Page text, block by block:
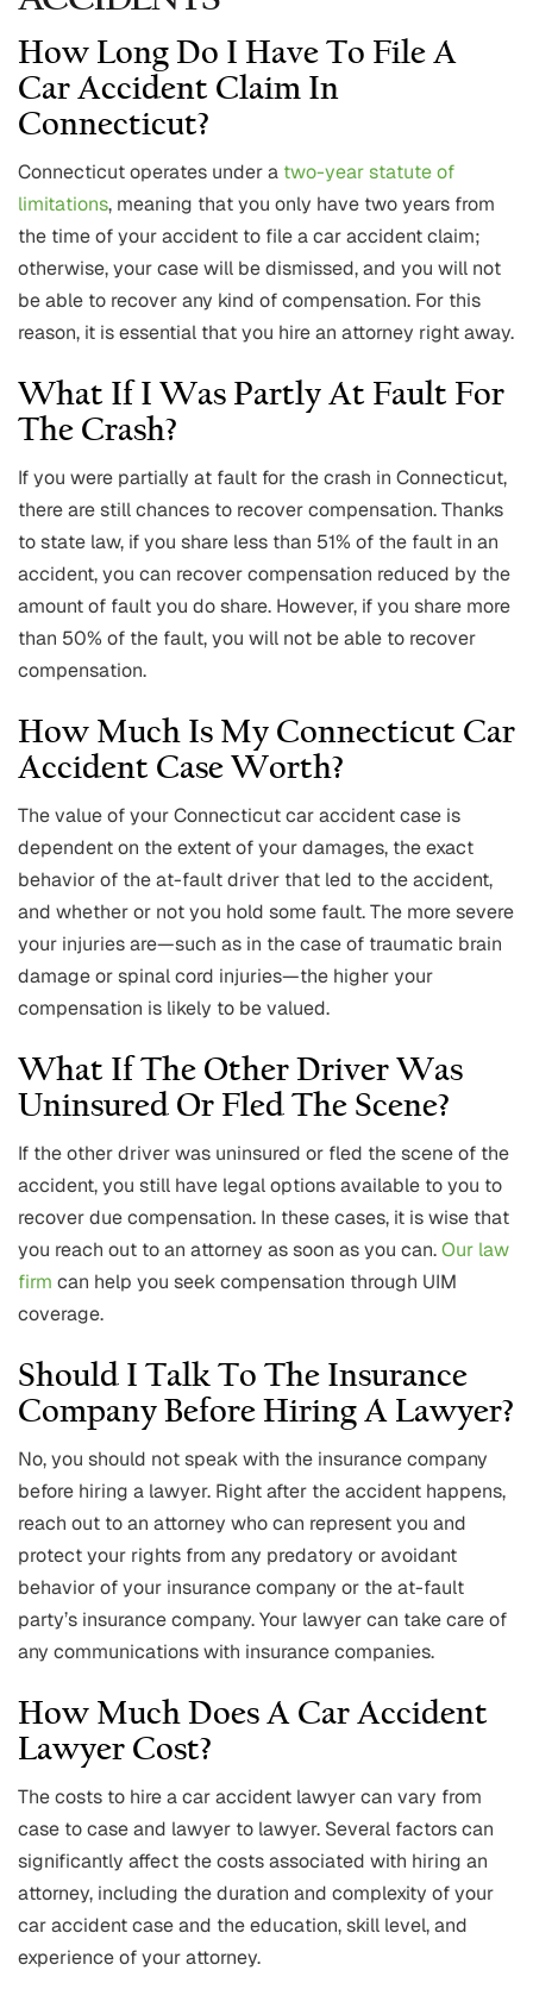
How Long Do I Have To File A
Car Accident Claim In
Connecticut?
Connecticut operates under a two-year statute of
limitations, meaning that you only have two years from
the time of your accident to file a car accident claim;
otherwise, your case will be dismissed, and you will not
be able to recover any kind of compensation. For this
reason, it is essential that you hire an attorney right away.
What If I Was Partly At Fault For
The Crash?
If you were partially at fault for the crash in Connecticut,
there are still chances to recover compensation. Thanks
to state law, if you share less than 51% of the fault in an
accident, you can recover compensation reduced by the
amount of fault you do share. However, if you share more
than 50% of the fault, you will not be able to recover
compensation.
How Much Is My Connecticut Car
Accident Case Worth?
The value of your Connecticut car accident case is
dependent on the extent of your damages, the exact
behavior of the at-fault driver that led to the accident,
and whether or not you hold some fault. The more severe
your injuries are—such as in the case of traumatic brain
damage or spinal cord injuries—the higher your
compensation is likely to be valued.
What If The Other Driver Was
Uninsured Or Fled The Scene?
If the other driver was uninsured or fled the scene of the
accident, you still have legal options available to you to
recover due compensation. In these cases, it is wise that
you reach out to an attorney as soon as you can.Our law
firm can help you seek compensation through UIM
coverage.
Should I Talk To The Insurance
Company Before Hiring A Lawyer?
No, you should not speak with the insurance company
before hiring a lawyer. Right after the accident happens,
reach out to an attorney who can represent you and
protect your rights from any predatory or avoidant
behavior of your insurance company or the at-fault
party’s insurance company. Your lawyer can take care of
any communications with insurance companies.
How Much Does A Car Accident
Lawyer Cost?
The costs to hire a car accident lawyer can vary from
case to case and lawyer to lawyer. Several factors can
significantly affect the costs associated with hiring an
attorney, including the duration and complexity of your
car accident case and the education, skill level, and
experience of your attorney.